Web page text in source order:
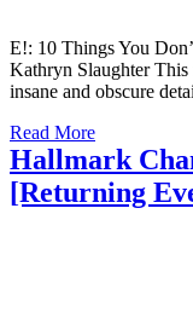
E!: 10 Things You
Kathryn Slaughter This
insane and obscure
Read More
Hallmark
[Returning